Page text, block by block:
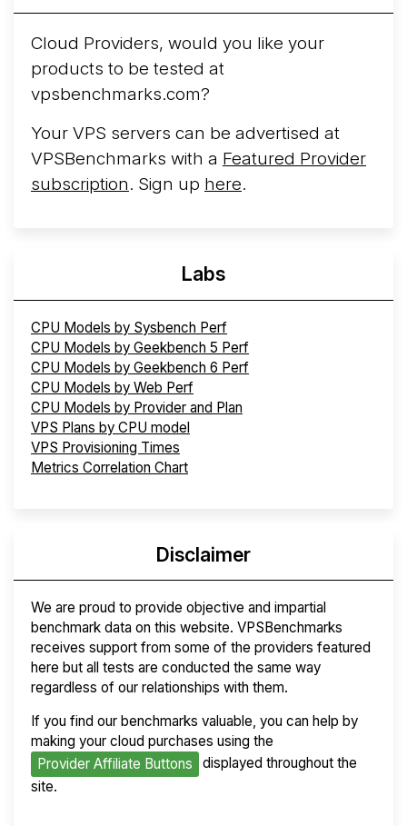
Arct Cloud Launches Performance-Focused VPS
following the2026 rebrand of ThorNode Cloud
cloud infrastructure project originally started in ...
More...
Cloud Providers, would you like your
products to be tested at
vpsbenchmarks.com?
Your VPS servers can be advertised at
VPSBenchmarks with a Featured Provider
subscription. Sign up here.
Labs
CPU Models by Sysbench Perf
CPU Models by Geekbench 5 Perf
CPU Models by Geekbench 6 Perf
CPU Models by Web Perf
CPU Models by Provider and Plan
VPS Plans by CPU model
VPS Provisioning Times
Metrics Correlation Chart
Disclaimer
We are proud to provide objective and impartial
benchmark data on this website. VPSBenchmarks
receives support from some of the providers featured
here but all tests are conducted the same way
regardless of our relationships with them.
If you find our benchmarks valuable, you can help by
making your cloud purchases using the
Provider Affiliate Buttons
displayed throughout the
site.